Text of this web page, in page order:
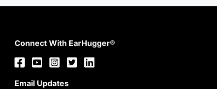
Connect With EarHugger®
Email Updates